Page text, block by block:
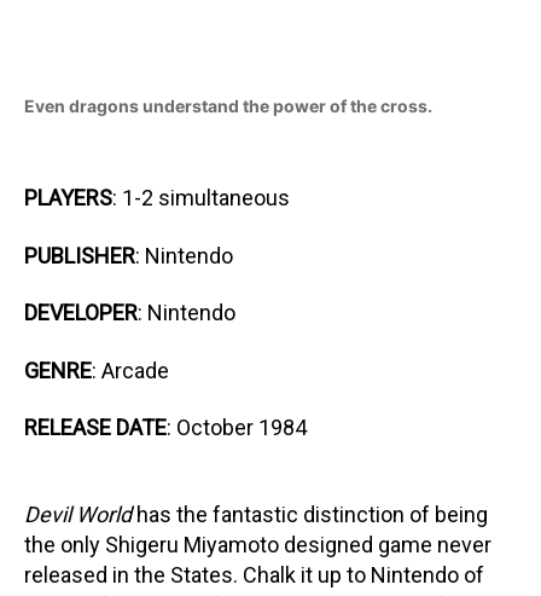
Even dragons understand the power of the cross.
PLAYERS: 1-2 simultaneous
PUBLISHER: Nintendo
DEVELOPER: Nintendo
GENRE: Arcade
RELEASE DATE: October 1984
Devil Worldhas the fantastic distinction of being
the only Shigeru Miyamoto designed game never
released in the States. Chalk it up to Nintendo of